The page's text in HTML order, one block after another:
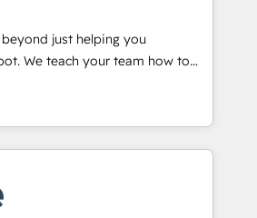
🛍️ Shopify or
Stripe or Paypal 💰 Sage or
or Microsoft ✍️ DocuSign or
"Custom Integrations"
sync data across... 🔄 any
with Advanced Website and
our in-house "HubScrub" Tool.
beyond just helping you
how to
of They Ask, You
only HubSpot partner built
and training. That means
internal team you need to
close deals faster, and grow